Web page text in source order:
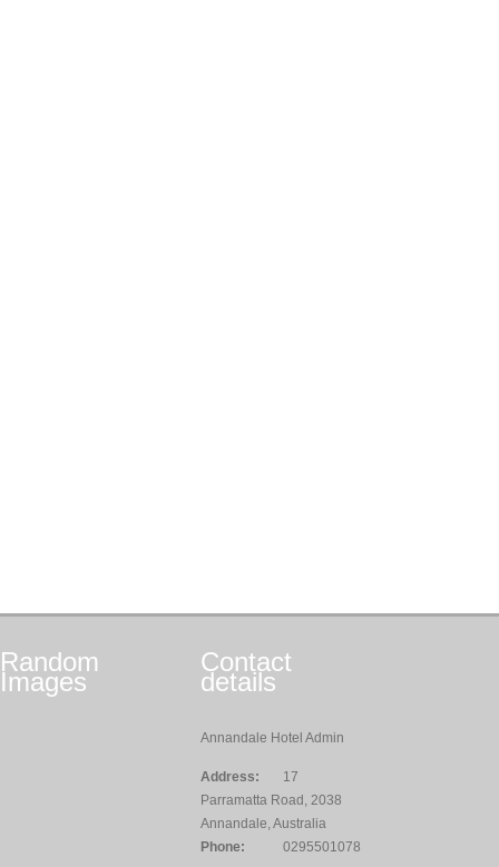
Random
Images
Contact
details
Annandale Hotel Admin
Address:
17
Parramatta Road, 2038
Annandale, Australia
Phone:
0295501078